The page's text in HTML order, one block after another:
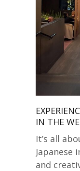
IN THE
It’s all
Japanese
and